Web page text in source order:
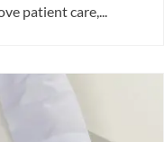
patient care,...